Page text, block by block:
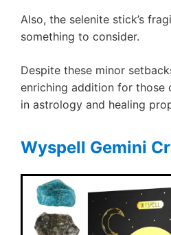
Also, the selenite stick’s
something to consider.
Despite these minor
enriching addition for those
in astrology and healing
Wyspell Gemini